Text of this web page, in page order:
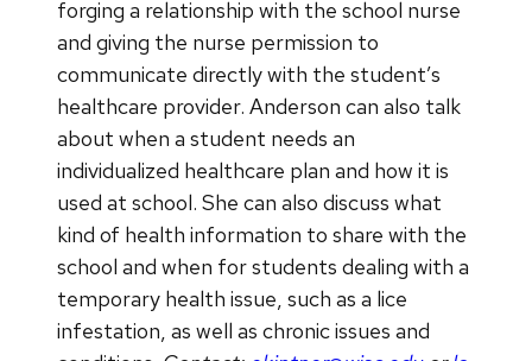
forging a relationship with the school nurse
and giving the nurse permission to
communicate directly with the student’s
healthcare provider. Anderson can also talk
about when a student needs an
individualized healthcare plan and how it is
used at school. She can also discuss what
kind of health information to share with the
school and when for students dealing with a
temporary health issue, such as a lice
infestation, as well as chronic issues and